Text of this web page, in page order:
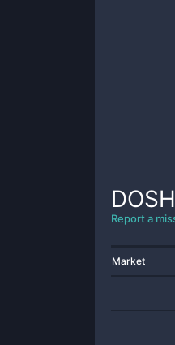
Report a
Market